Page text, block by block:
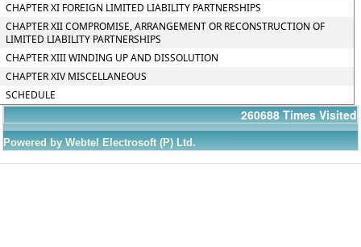
CHAPTER XI FOREIGN LIMITED LIABILITY PARTNERSHIPS
CHAPTER XII COMPROMISE, ARRANGEMENT OR RECONSTRUCTION OF
LIMITED LIABILITY PARTNERSHIPS
CHAPTER XIII WINDING UP AND DISSOLUTION
CHAPTER XIV MISCELLANEOUS
SCHEDULE
260688 Times Visited
Powered by Webtel Electrosoft (P) Ltd.